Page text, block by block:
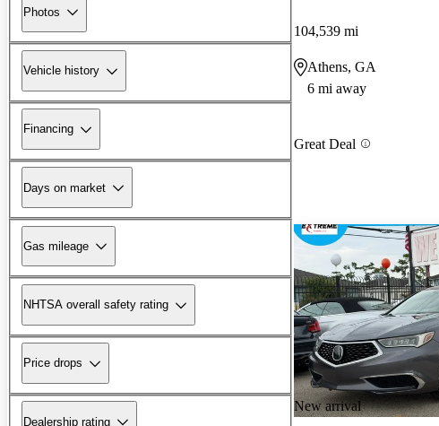
Photos
Vehicle history
Financing
Days on market
Gas mileage
NHTSA overall safety rating
Price drops
Dealership rating
104,539 mi
Athens, GA
6 mi away
Great Deal
New arrival